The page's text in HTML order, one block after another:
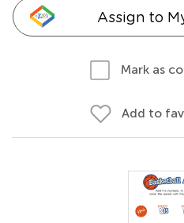
Assign to
Mark as
Add to